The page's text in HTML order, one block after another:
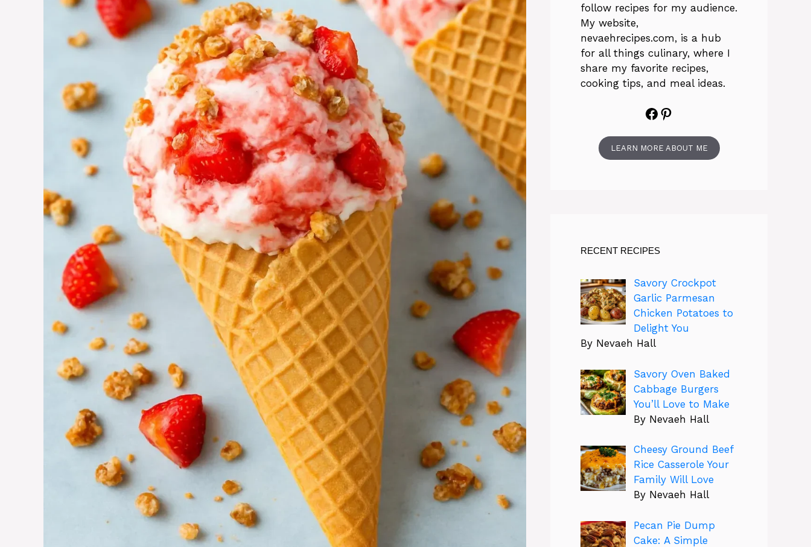
follow recipes for my audience.
My website,
nevaehrecipes.com, is a hub
for all things culinary, where I
share my favorite recipes,
cooking tips, and meal ideas.
Facebook
Pinterest
LEARN MORE ABOUT ME
RECENT RECIPES
Savory Crockpot
Garlic Parmesan
Chicken Potatoes to
Delight You
By Nevaeh Hall
Savory Oven Baked
Cabbage Burgers
You’ll Love to Make
By Nevaeh Hall
Cheesy Ground Beef
Rice Casserole Your
Family Will Love
By Nevaeh Hall
Pecan Pie Dump
Cake: A Simple